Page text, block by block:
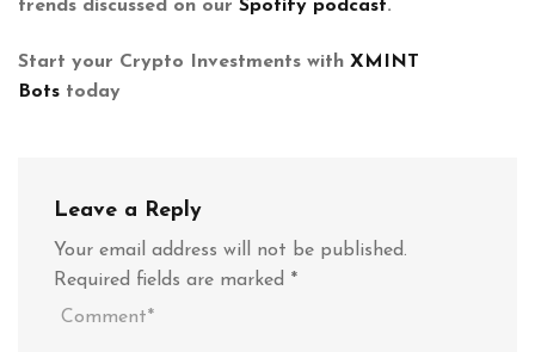
trends discussed on our Spotify podcast.
Start your Crypto Investments with XMINT
Bots today
Leave a Reply
Your email address will not be published.
Required fields are marked *